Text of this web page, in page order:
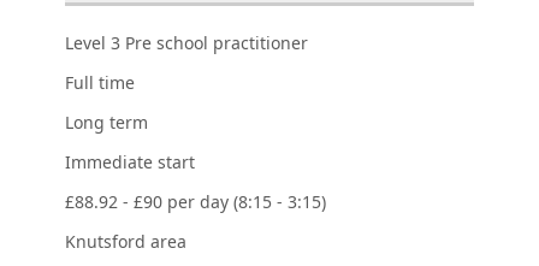
Level 3 Pre school practitioner
Full time
Long term
Immediate start
£88.92 - £90 per day (8:15 - 3:15)
Knutsford area